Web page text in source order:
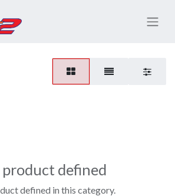
product defined
defined in this category.